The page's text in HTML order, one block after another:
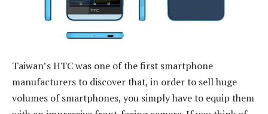
Taiwan’s HTC was one of the first smartphone
manufacturers to discover that, in order to sell huge
volumes of smartphones, you simply have to equip them